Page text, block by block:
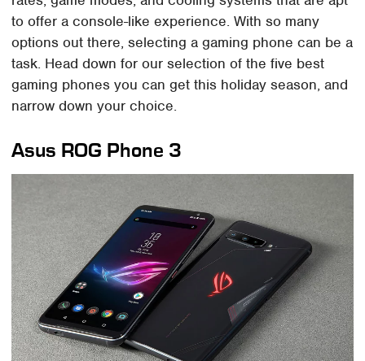
to offer a console-like experience. With so many
options out there, selecting a gaming phone can be a
task. Head down for our selection of the five best
gaming phones you can get this holiday season, and
narrow down your choice.
Asus ROG Phone 3